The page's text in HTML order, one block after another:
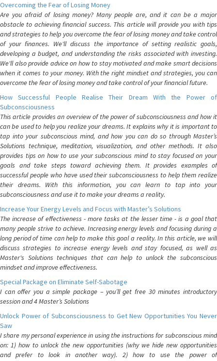
Overcoming the Fear of Losing Money
Are you afraid of losing money? Many people are, and it can be a major
obstacle to achieving financial success. This article will provide you with tips
and strategies to help you overcome the fear of losing money and take control
of your finances. We'll discuss the importance of setting realistic goals,
developing a budget, and understanding the risks associated with investing.
We'll also provide advice on how to stay motivated and make smart decisions
when it comes to your money. With the right mindset and strategies, you can
overcome the fear of losing money and take control of your financial future.
How Successful People Realise Their Dream With the Power of
Subconsciousness
This article provides an overview of the power of subconsciousness and how it
can be used to help you realize your dreams. It explains why it is important to
tap into your subconscious mind, and how you can do so through Master’s
Solutions technique, meditation, visualization, and other methods. It also
provides tips on how to use your subconscious mind to stay focused on your
goals and take steps toward achieving them. It provides examples of
successful people who have used their subconsciousness to help them realize
their dreams. With this information, you can learn to tap into your
subconsciousness and use it to make your dreams a reality.
Increase Your Energy Levels and Focus with Master’s Solutions
The increase of effectiveness - more tasks at the lesser time - is a goal that
many people strive to achieve. Increasing energy levels and focusing during a
long period of time can help to make this goal a reality. In this article, we will
discuss strategies to increase energy levels and stay focused, as well as
Master's Solutions techniques that can help to unlock the subconscious
mindset and improve effectiveness.
Special Package on Eliminate Self-Sabotage
I can offer you a simple package – you’ll get free 30 minutes introductory
session and 4 Master’s Solutions
Unlock Power of Subconsciousness to Get New Opportunities You Never
Saw
I share my personal experience in using the instructions for subconscious mind
on: 1) how to unlock the new opportunities (why we hide new opportunities
and prefer to look in another way). 2) how to use the power of